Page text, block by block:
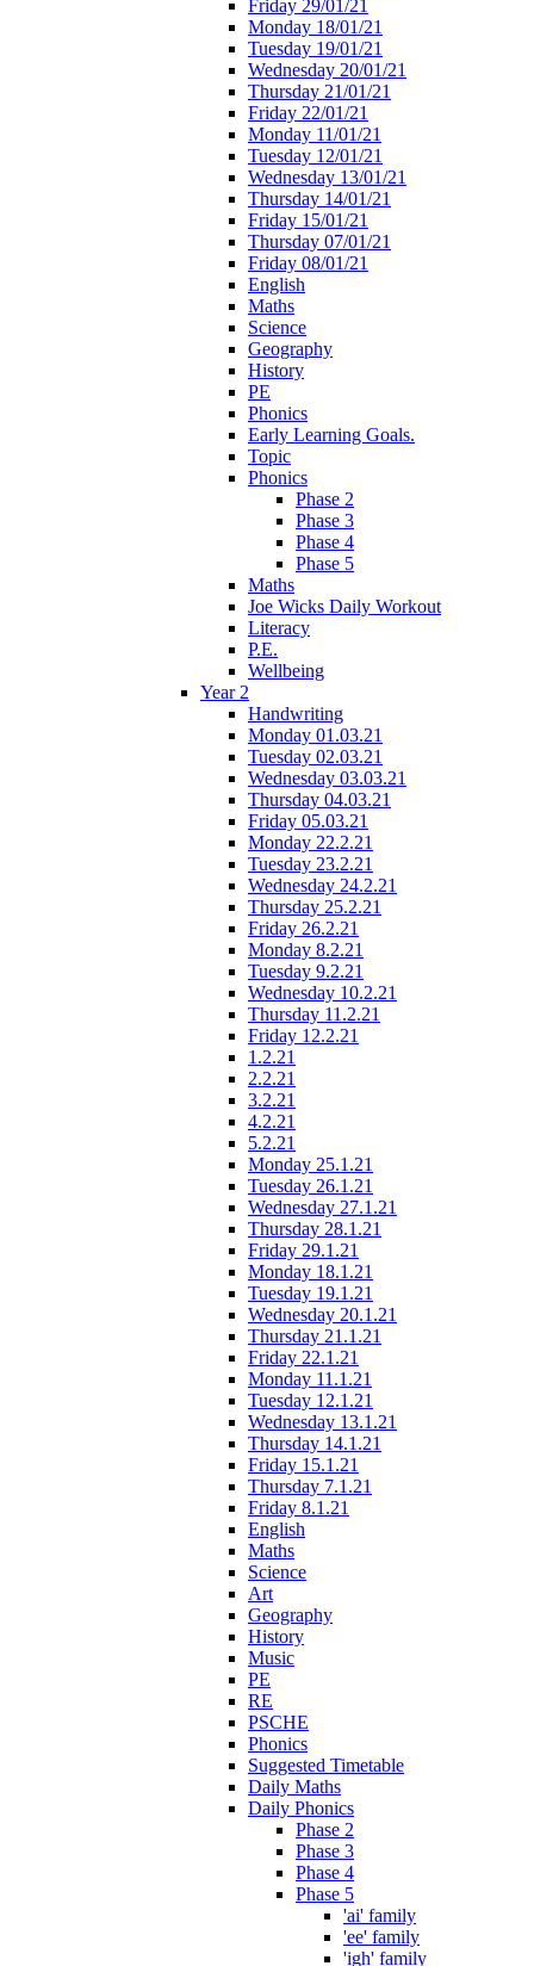
Friday 29/01/21
Monday 18/01/21
Tuesday 19/01/21
Wednesday 20/01/21
Thursday 21/01/21
Friday 22/01/21
Monday 11/01/21
Tuesday 12/01/21
Wednesday 13/01/21
Thursday 14/01/21
Friday 15/01/21
Thursday 07/01/21
Friday 08/01/21
English
Maths
Science
Geography
History
PE
Phonics
Early Learning Goals.
Topic
Phonics
Phase 2
Phase 3
Phase 4
Phase 5
Maths
Joe Wicks Daily Workout
Literacy
P.E.
Wellbeing
Year 2
Handwriting
Monday 01.03.21
Tuesday 02.03.21
Wednesday 03.03.21
Thursday 04.03.21
Friday 05.03.21
Monday 22.2.21
Tuesday 23.2.21
Wednesday 24.2.21
Thursday 25.2.21
Friday 26.2.21
Monday 8.2.21
Tuesday 9.2.21
Wednesday 10.2.21
Thursday 11.2.21
Friday 12.2.21
1.2.21
2.2.21
3.2.21
4.2.21
5.2.21
Monday 25.1.21
Tuesday 26.1.21
Wednesday 27.1.21
Thursday 28.1.21
Friday 29.1.21
Monday 18.1.21
Tuesday 19.1.21
Wednesday 20.1.21
Thursday 21.1.21
Friday 22.1.21
Monday 11.1.21
Tuesday 12.1.21
Wednesday 13.1.21
Thursday 14.1.21
Friday 15.1.21
Thursday 7.1.21
Friday 8.1.21
English
Maths
Science
Art
Geography
History
Music
PE
RE
PSCHE
Phonics
Suggested Timetable
Daily Maths
Daily Phonics
Phase 2
Phase 3
Phase 4
Phase 5
'ai' family
'ee' family
'igh' family